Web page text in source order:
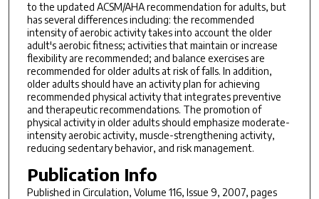
to the updated ACSM/AHA recommendation for adults, but
has several differences including: the recommended
intensity of aerobic activity takes into account the older
adult's aerobic fitness; activities that maintain or increase
flexibility are recommended; and balance exercises are
recommended for older adults at risk of falls. In addition,
older adults should have an activity plan for achieving
recommended physical activity that integrates preventive
and therapeutic recommendations. The promotion of
physical activity in older adults should emphasize moderate-
intensity aerobic activity, muscle-strengthening activity,
reducing sedentary behavior, and risk management.
Publication Info
Published in Circulation, Volume 116, Issue 9, 2007, pages